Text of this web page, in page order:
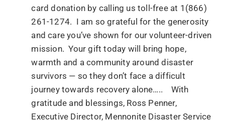
card donation by calling us toll-free at 1(866)
261-1274. I am so grateful for the generosity
and care you’ve shown for our volunteer-driven
mission. Your gift today will bring hope,
warmth and a community around disaster
survivors — so they don’t face a difficult
journey towards recovery alone….. With
gratitude and blessings, Ross Penner,
Executive Director, Mennonite Disaster Service